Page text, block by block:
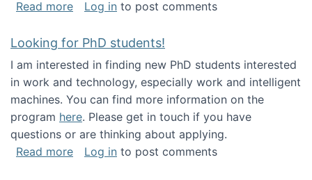
Read moreabout Big Data Factories book has been
Log in to post comments
Looking for PhD students!
I am interested in finding new PhD students interested
in work and technology, especially work and intelligent
machines. You can find more information on the
program here. Please get in touch if you have
questions or are thinking about applying.
Read moreabout Looking for PhD students!
Log in to post comments